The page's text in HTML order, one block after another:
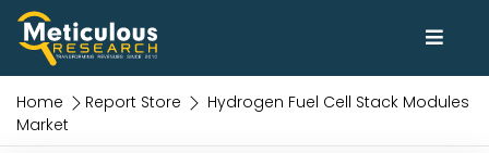
Home Report Store
Hydrogen Fuel Cell Stack Modules
Market